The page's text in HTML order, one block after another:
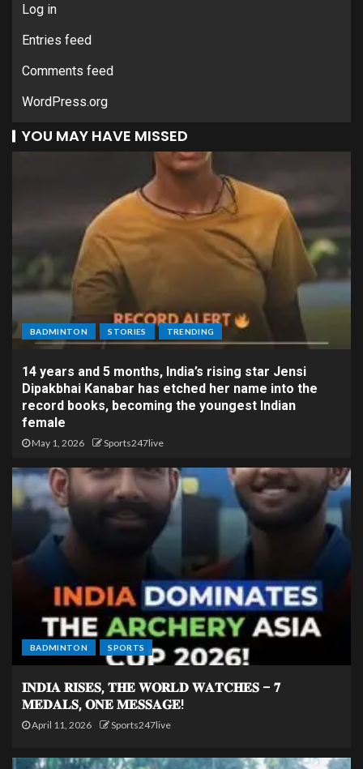
Log in
Entries feed
Comments feed
WordPress.org
YOU MAY HAVE MISSED
BADMINTON STORIES TRENDING
14 years and 5 months, India’s rising star Jensi
Dipakbhai Kanabar has etched her name into the
record books, becoming the youngest Indian
female
May 1, 2026 Sports247live
BADMINTON SPORTS
𝐈𝐍𝐃𝐈𝐀 𝐑𝐈𝐒𝐄𝐒, 𝐓𝐇𝐄 𝐖𝐎𝐑𝐋𝐃 𝐖𝐀𝐓𝐂𝐇𝐄𝐒 – 𝟕
𝐌𝐄𝐃𝐀𝐋𝐒, 𝐎𝐍𝐄 𝐌𝐄𝐒𝐒𝐀𝐆𝐄!
April 11, 2026 Sports247live